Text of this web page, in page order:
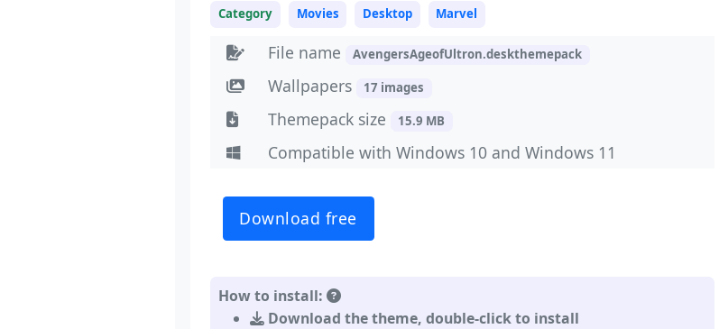
Category Movies Desktop Marvel
File name AvengersAgeofUltron.deskthemepack
Wallpapers 17 images
Themepack size 15.9 MB
Compatible with Windows 10 and Windows 11
Download free
How to install:
Download the theme, double-click to install